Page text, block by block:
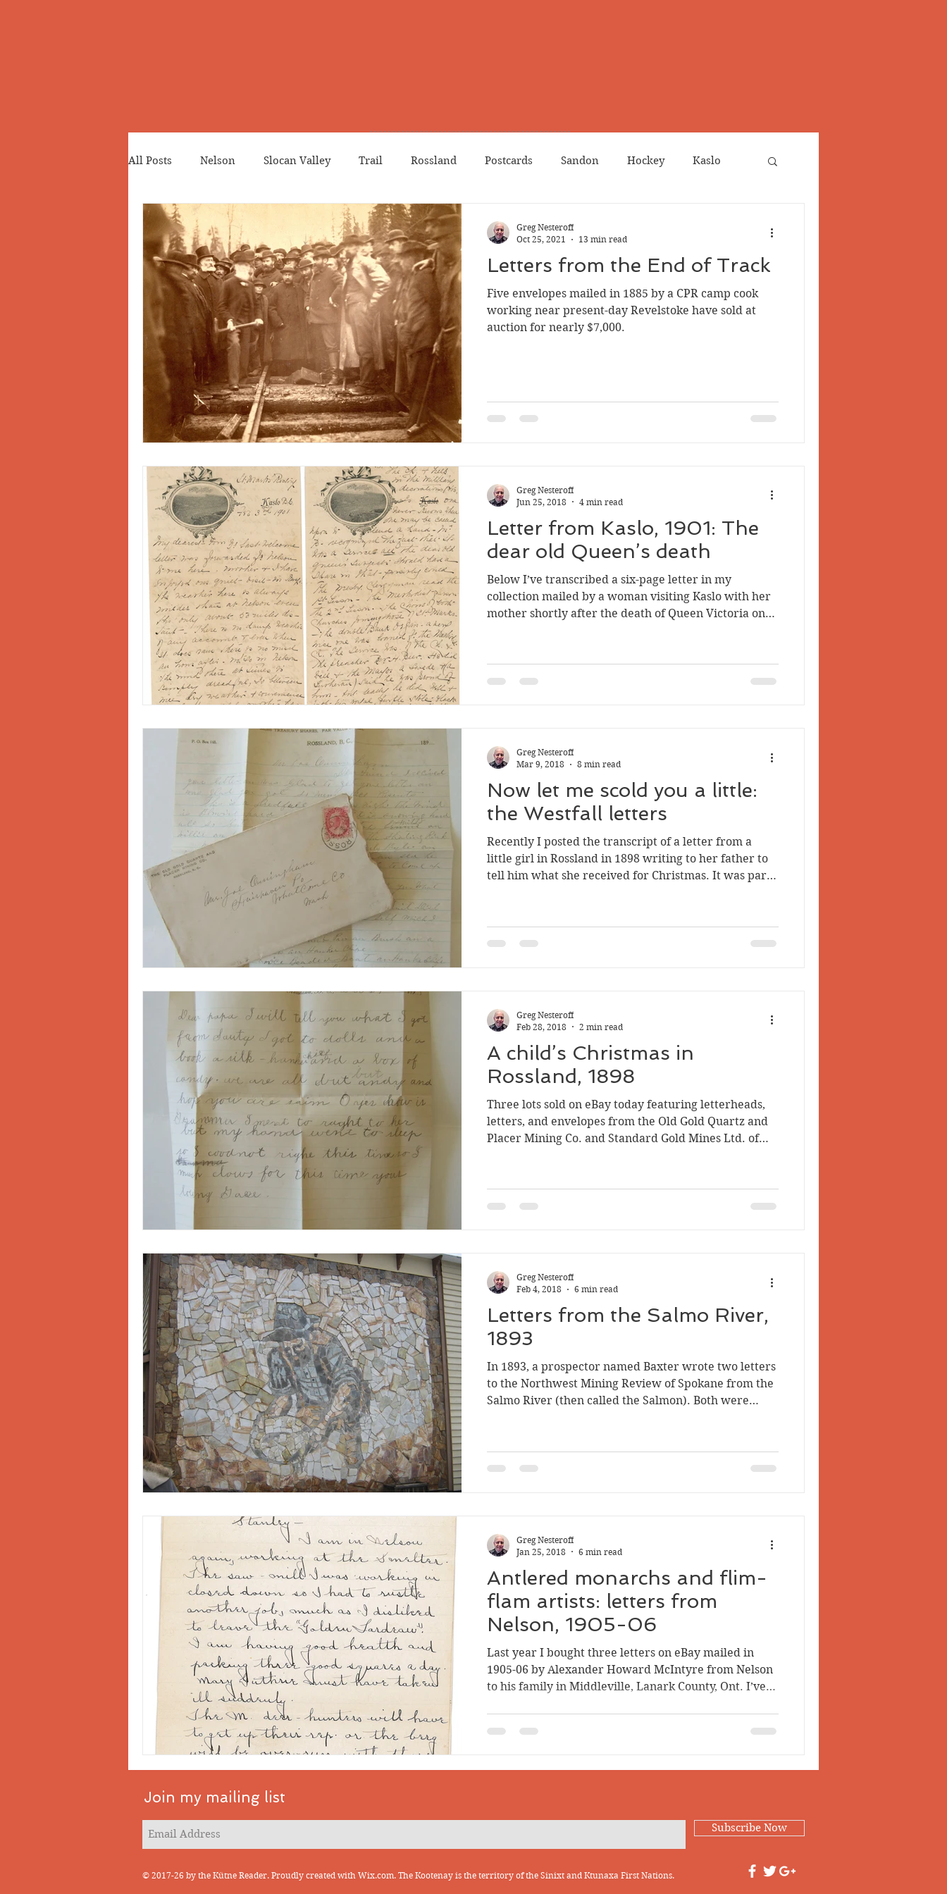
All Posts Nelson Slocan Valley Trail Rossland Postcards Sandon Hockey Kaslo
Cemeteries Japanese Canadians Grand Forks Chinese Canadians
Greenwood Revelstoke Northport Phoenix Prostitution Lists Waneta Salmo Valley
Doukhobors Ainsworth Silverton Letters Heritage buildings Lardeau Valley
Sherlock Holmes Arrow Lakes
Letters from the End of Track
Five envelopes mailed in 1885 by a CPR camp cook
working near present-day Revelstoke have sold at
auction for nearly $7,000.
Greg Nesteroff
Oct 25, 2021
13 min read
Letter from Kaslo, 1901: The
dear old Queen’s death
Below I’ve transcribed a six-page letter in my
collection mailed by a woman visiting Kaslo with her
mother shortly after the death of Queen Victoria on
third pages of the letter in question. The letter was
mailed to the Rev. Thomas Lerch of Lansdowne, Ont.
Greg Nesteroff
Jun 25, 2018
4 min read
Now let me scold you a little:
the Westfall letters
Recently I posted the transcript of a letter from a
little girl in Rossland in 1898 writing to her father to
tell him what she received for Christmas. It was part
Co. that sold on eBay. I’ve now transcribed the other
material and learned a bit about their author. The
Greg Nesteroff
Mar 9, 2018
8 min read
A child’s Christmas in
Rossland, 1898
Three lots sold on eBay today featuring letterheads,
letters, and envelopes from the Old Gold Quartz and
Placer Mining Co. and Standard Gold Mines Ltd. of
letter from Grace Florence Cunningham to her father
Joe, dated Dec. 29, 1898 and transcribed here with
Greg Nesteroff
Feb 28, 2018
2 min read
Letters from the Salmo River,
1893
In 1893, a prospector named Baxter wrote two letters
to the Northwest Mining Review of Spokane from the
Salmo River (then called the Salmon). Both were
have never been reprinted. It’s unclear how the
letters were mailed, but it was either via Northport,
Greg Nesteroff
Feb 4, 2018
6 min read
Antlered monarchs and flim-
flam artists: letters from
Nelson, 1905-06
Last year I bought three letters on eBay mailed in
1905-06 by Alexander Howard McIntyre from Nelson
to his family in Middleville, Lanark County, Ont. I’ve
to the man who wrote them. As a preface, it helps to
the youngest of five children of Alexander Robb
Greg Nesteroff
Jan 25, 2018
6 min read
Join my mailing list
Subscribe Now
© 2017-26 by the Kütne Reader. Proudly created with Wix.com. The Kootenay is the territory of the Sinixt and Ktunaxa First Nations.